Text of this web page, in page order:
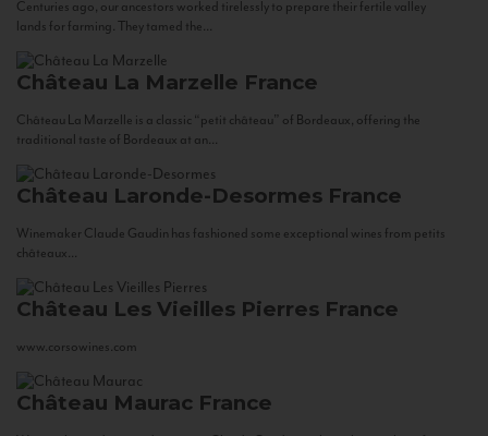
Centuries ago, our ancestors worked tirelessly to prepare their fertile valley
lands for farming. They tamed the...
Château La Marzelle France
Château La Marzelle is a classic “petit château” of Bordeaux, offering the
traditional taste of Bordeaux at an...
Château Laronde-Desormes France
Winemaker Claude Gaudin has fashioned some exceptional wines from petits
châteaux...
Château Les Vieilles Pierres France
www.corsowines.com
Château Maurac France